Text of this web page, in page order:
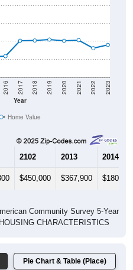
Year
2016 2017 2018 2019 2020 2021 2022 2023
Home Value
2102 2013 2014
$450,000 $367,900 $180,400
Community Survey 5-Year
CHARACTERISTICS
Pie Chart & Table (Place)